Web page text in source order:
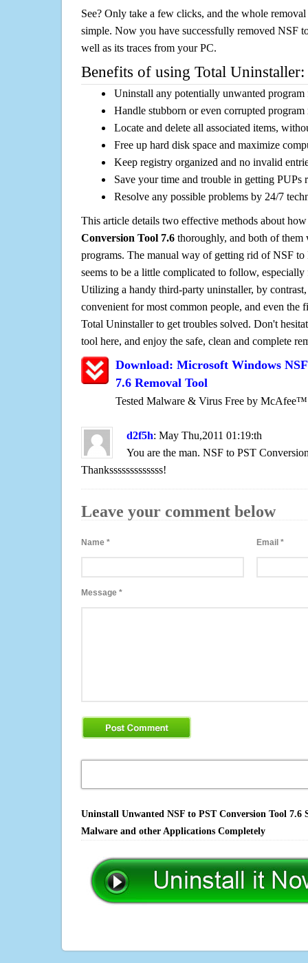
See? Only take a few clicks, and the whole
simple. Now you have successfully removed NSF
well as its traces from your PC.
Benefits of using Total Uninstaller:
Uninstall any potentially unwanted program
Handle stubborn or even corrupted program
Locate and delete all associated items,
Free up hard disk space and maximize
Keep registry organized and no invalid
Save your time and trouble in getting PUPs
Resolve any possible problems by 24/7
This article details two effective methods about
Conversion Tool 7.6 thoroughly, and both of
programs. The manual way of getting rid of NSF
seems to be a little complicated to follow,
Utilizing a handy third-party uninstaller, by
convenient for most common people, and even the
Total Uninstaller to get troubles solved. Don't
tool here, and enjoy the safe, clean and complete
Download: Microsoft Windows
7.6 Removal Tool
Tested Malware & Virus Free by McAfee™
d2f5h: May Thu,2011 01:19:th
You are the man. NSF to PST
Thanksssssssssssss!
Leave your comment below
Name * Email*
Message *
Uninstall Unwanted NSF to PST Conversion Tool
Malware and other Applications Completely